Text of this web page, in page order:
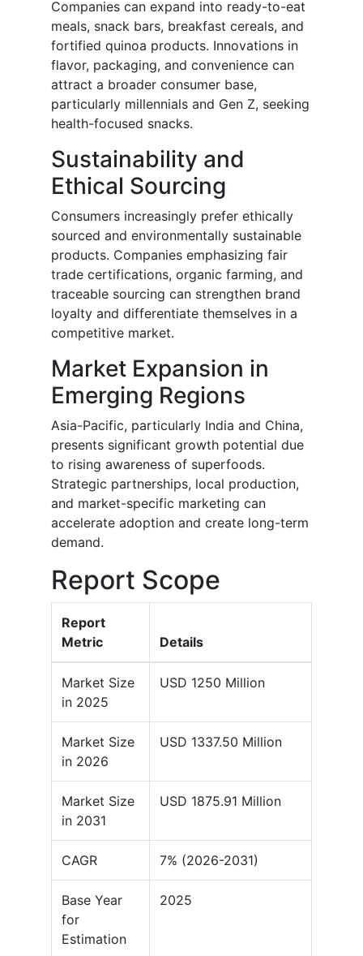
Companies can expand into ready-to-eat
meals, snack bars, breakfast cereals, and
fortified quinoa products. Innovations in
flavor, packaging, and convenience can
attract a broader consumer base,
particularly millennials and Gen Z, seeking
health-focused snacks.
Sustainability and
Ethical Sourcing
Consumers increasingly prefer ethically
sourced and environmentally sustainable
products. Companies emphasizing fair
trade certifications, organic farming, and
traceable sourcing can strengthen brand
loyalty and differentiate themselves in a
competitive market.
Market Expansion in
Emerging Regions
Asia-Pacific, particularly India and China,
presents significant growth potential due
to rising awareness of superfoods.
Strategic partnerships, local production,
and market-specific marketing can
accelerate adoption and create long-term
demand.
Report Scope
Report
Metric
Details
Market Size
in 2025
USD 1250 Million
Market Size
in 2026
USD 1337.50 Million
Market Size
in 2031
USD 1875.91 Million
CAGR 7% (2026-2031)
Base Year
for
Estimation
2025